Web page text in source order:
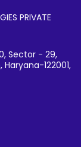
PRIVATE
Sector - 29,
122001,